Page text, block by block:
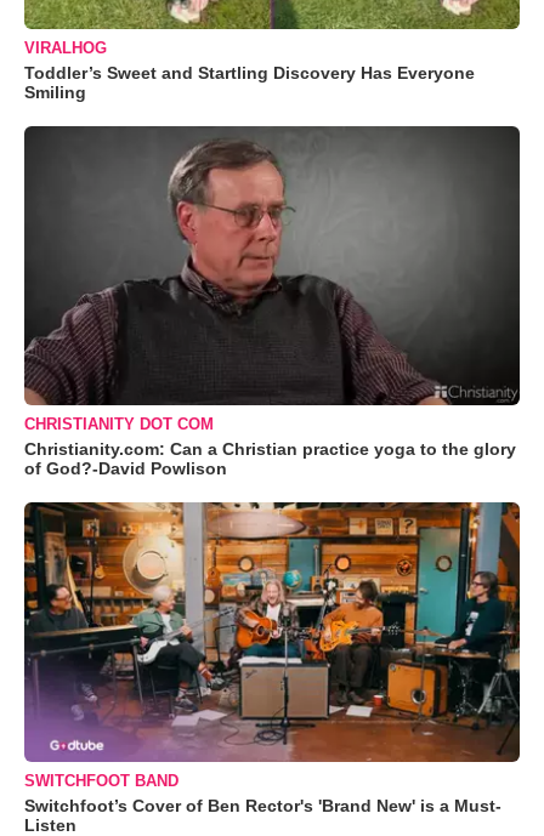
VIRALHOG
Toddler’s Sweet and Startling Discovery Has Everyone
Smiling
CHRISTIANITY DOT COM
Christianity.com: Can a Christian practice yoga to the glory
of God?-David Powlison
SWITCHFOOT BAND
Switchfoot’s Cover of Ben Rector's 'Brand New' is a Must-
Listen